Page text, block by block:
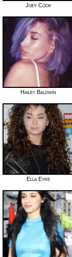
Joey Cook
Hailey Baldwin
Ella Eyre